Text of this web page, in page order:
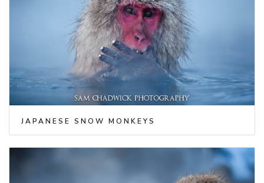
JAPANESE SNOW MONKEYS